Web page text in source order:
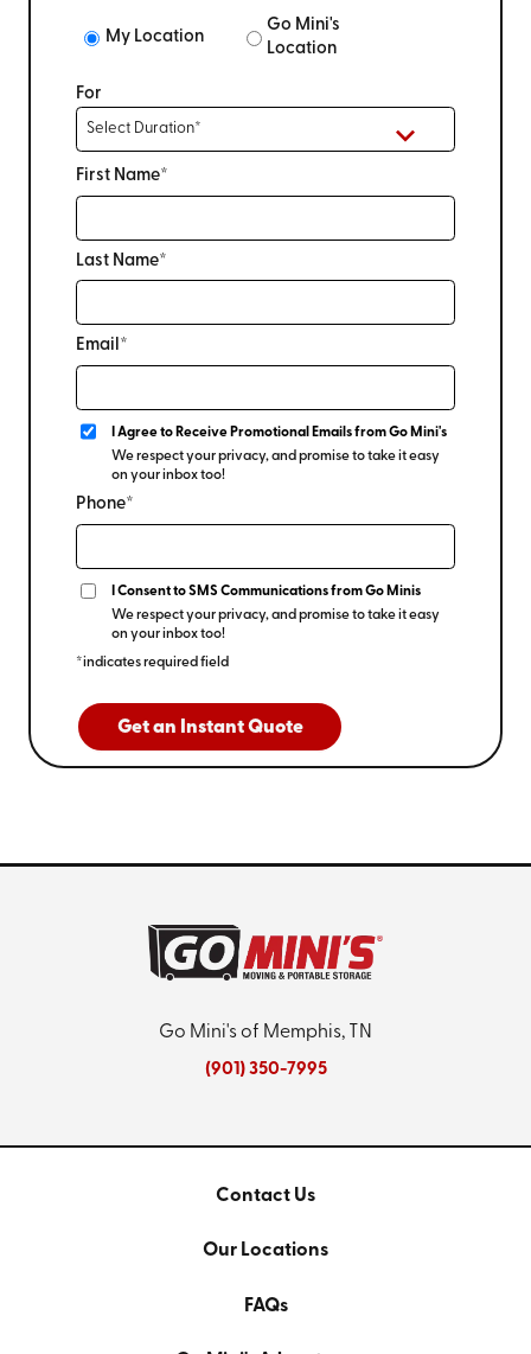
My Location
Go Mini's
Location
For
First Name*
Last Name*
Email*
I Agree to Receive Promotional Emails from Go Mini's
We respect your privacy, and promise to take it easy
on your inbox too!
Phone*
I Consent to SMS Communications from Go Minis
We respect your privacy, and promise to take it easy
on your inbox too!
*indicates required field
Get an Instant Quote
Go Mini's of Memphis, TN
(901) 350-7995
Contact Us
Our Locations
FAQs